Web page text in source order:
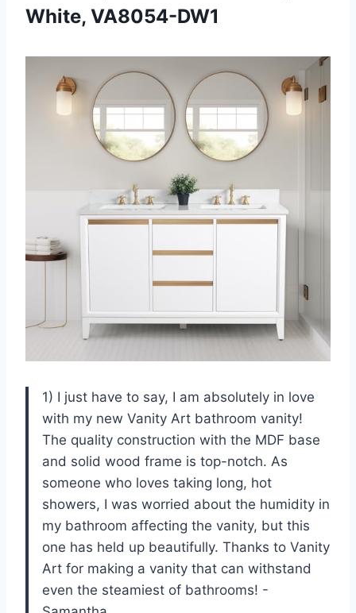
White, VA8054-DW1
1) I just have to say, I am absolutely in love
with my new Vanity Art bathroom vanity!
The quality construction with the MDF base
and solid wood frame is top-notch. As
someone who loves taking long, hot
showers, I was worried about the humidity in
my bathroom affecting the vanity, but this
one has held up beautifully. Thanks to Vanity
Art for making a vanity that can withstand
even the steamiest of bathrooms! -